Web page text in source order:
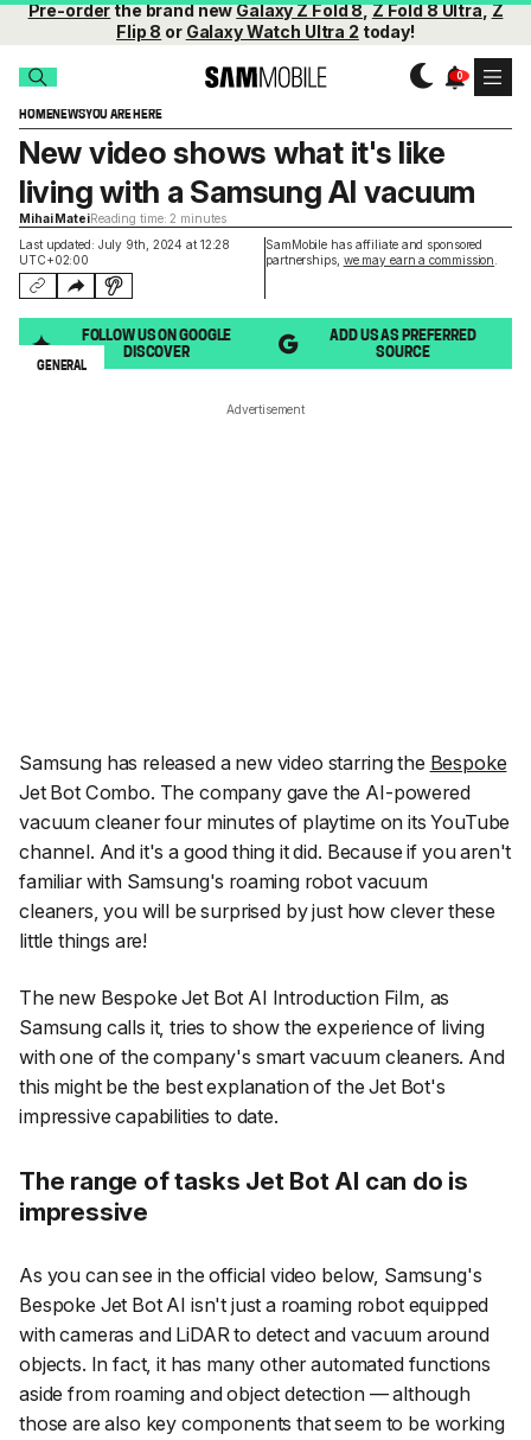
Pre-orderthe brand newGalaxy Z Fold 8,Z Fold 8 Ultra,Z
Flip 8 or Galaxy Watch Ultra 2 today!
HOMENEWSYOU ARE HERE
Last updated: July 9th, 2024 at 12:28
UTC+02:00
SamMobile has affiliate and sponsored
partnerships, we may earn a commission
New video shows what it's like
living with a Samsung AI vacuum
Mihai MateiReading time: 2 minutes
FOLLOW US ON GOOGLE
DISCOVER
ADD US AS PREFERRED
SOURCE
GENERAL
Advertisement
Samsung has released a new video starring the Bespoke
Jet Bot Combo. The company gave the AI-powered
vacuum cleaner four minutes of playtime on its YouTube
channel. And it's a good thing it did. Because if you aren't
familiar with Samsung's roaming robot vacuum
cleaners, you will be surprised by just how clever these
little things are!
The new Bespoke Jet Bot AI Introduction Film, as
Samsung calls it, tries to show the experience of living
with one of the company's smart vacuum cleaners. And
this might be the best explanation of the Jet Bot's
impressive capabilities to date.
The range of tasks Jet Bot AI can do is
impressive
As you can see in the official video below, Samsung's
Bespoke Jet Bot AI isn't just a roaming robot equipped
with cameras and LiDAR to detect and vacuum around
objects. In fact, it has many other automated functions
aside from roaming and object detection — although
those are also key components that seem to be working